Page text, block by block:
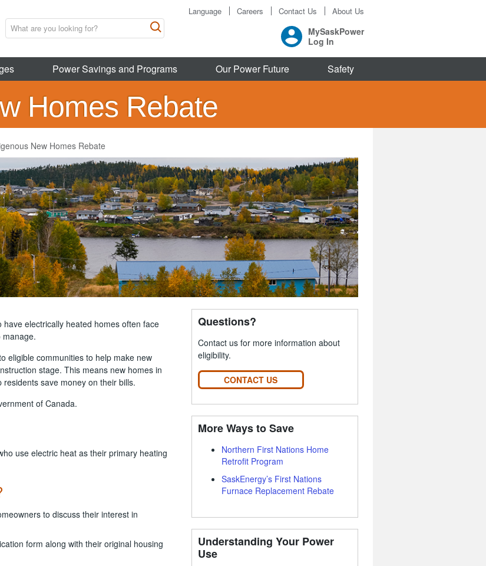
Language Careers Contact Us About Us
MySaskPower
Log In
Power Savings and Programs Our Power Future Safety
Homes Rebate
New Homes Rebate
electrically heated homes often face
manage.
eligible communities to help make new
stage. This means new homes in
save money on their bills.
of Canada.
use electric heat as their primary heating
to discuss their interest in
form along with their original housing
Questions?
Contact us for more information about
eligibility.
CONTACT US
More Ways to Save
Northern First Nations Home
Retrofit Program
SaskEnergy’s First Nations
Furnace Replacement Rebate
Understanding Your Power
Use